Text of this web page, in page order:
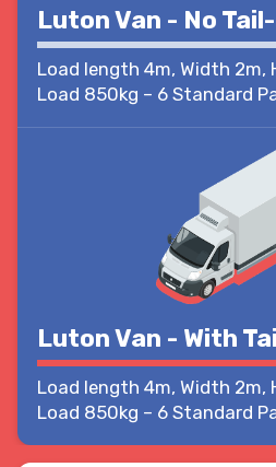
Luton Van - No
Load length 4m, Width 2m,
Load 850kg – 6 Standard
Luton Van - With
Load length 4m, Width 2m,
Load 850kg – 6 Standard